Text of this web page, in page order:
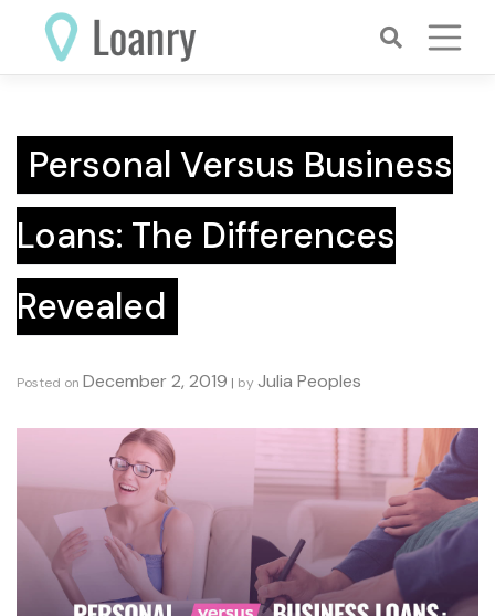
content
Personal Versus Business
Loans: The Differences
Revealed
Posted on December 2, 2019 | by Julia Peoples